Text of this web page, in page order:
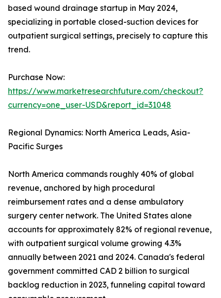
based wound drainage startup in May 2024,
specializing in portable closed-suction devices for
outpatient surgical settings, precisely to capture this
trend.
Purchase Now:
https://www.marketresearchfuture.com/checkout?
currency=one_user-USD&report_id=31048
Regional Dynamics: North America Leads, Asia-
Pacific Surges
North America commands roughly 40% of global
revenue, anchored by high procedural
reimbursement rates and a dense ambulatory
surgery center network. The United States alone
accounts for approximately 82% of regional revenue,
with outpatient surgical volume growing 4.3%
annually between 2021 and 2024. Canada's federal
government committed CAD 2 billion to surgical
backlog reduction in 2023, funneling capital toward